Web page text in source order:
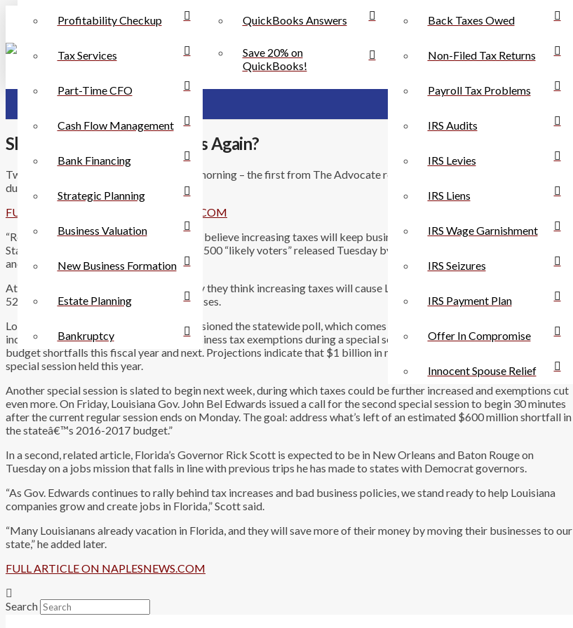
Profitability Checkup
Tax Services
Part-Time CFO
Cash Flow Management
Bank Financing
Strategic Planning
Business Valuation
New Business Formation
Estate Planning
Bankruptcy
QuickBooks Answers
Save 20% on
QuickBooks!
Back Taxes Owed
Non-Filed Tax Returns
Payroll Tax Problems
IRS Audits
IRS Levies
IRS Liens
IRS Wage Garnishment
IRS Seizures
IRS Payment Plan
Offer In Compromise
Innocent Spouse Relief
Should Louisiana Raise Taxes Again?
Two interesting and related articles this morning – the first from The Advocate regarding a poll about raising taxes
during the upcoming Special Session:
FULL ARTICLE ON BUSINESSREPORT.COM
“Roughly seven in 10 Louisianans, or 72%, believe increasing taxes will keep businesses from relocating to The Bayou
State, according to the results of a poll of 500 “likely voters” released Tuesday by Baton Rouge-based Southern Media
and Opinion Research.
At the same time, 69% of respondents say they think increasing taxes will cause Louisiana businesses to cut back, while
52% say tax increases will result in job losses.
Local businessman Lane Grigsby commissioned the statewide poll, which comes on the heels of state lawmakers
increasing sales taxes and eliminating business tax exemptions during a special session held in the spring to shrink
budget shortfalls this fiscal year and next. Projections indicate that $1 billion in new taxes were raised during the first
special session held this year.
Another special session is slated to begin next week, during which taxes could be further increased and exemptions cut
even more. On Friday, Louisiana Gov. John Bel Edwards issued a call for the second special session to begin 30 minutes
after the current regular session ends on Monday. The goal: address what’s left of an estimated $600 million shortfall in
the stateâ€™s 2016-2017 budget.”
In a second, related article, Florida’s Governor Rick Scott is expected to be in New Orleans and Baton Rouge on
Tuesday on a jobs mission that falls in line with previous trips he has made to states with Democrat governors.
“As Gov. Edwards continues to rally behind tax increases and bad business policies, we stand ready to help Louisiana
companies grow and create jobs in Florida,” Scott said.
“Many Louisianans already vacation in Florida, and they will save more of their money by moving their businesses to our
state,” he added later.
FULL ARTICLE ON NAPLESNEWS.COM
Search